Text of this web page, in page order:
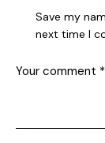
Save my
next time I